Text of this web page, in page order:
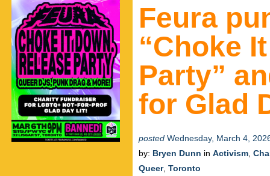
Feura
“Choke
Party”
for Glad
posted Wednesday, March 4,
by: Bryen Dunn in Activism
Queer, Toronto